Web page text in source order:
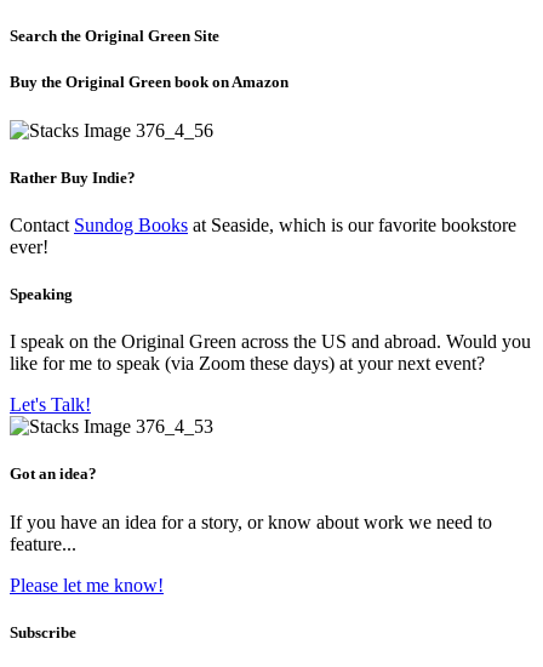
Search the Original Green Site
Buy the Original Green book on Amazon
Rather Buy Indie?
Contact Sundog Books at Seaside, which is our favorite bookstore
ever!
Speaking
I speak on the Original Green across the US and abroad. Would you
like for me to speak (via Zoom these days) at your next event?
Let's Talk!
Got an idea?
If you have an idea for a story, or know about work we need to
feature...
Please let me know!
Subscribe